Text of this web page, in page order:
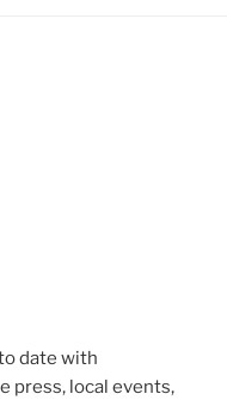
date with
press, local events,